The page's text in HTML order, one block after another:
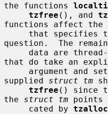
the functions
tzfree (), and
functions affect the
question.  The
that do take an
supplied struct tm
tzfree () since
the struct tm points
     cated by
tzalloc